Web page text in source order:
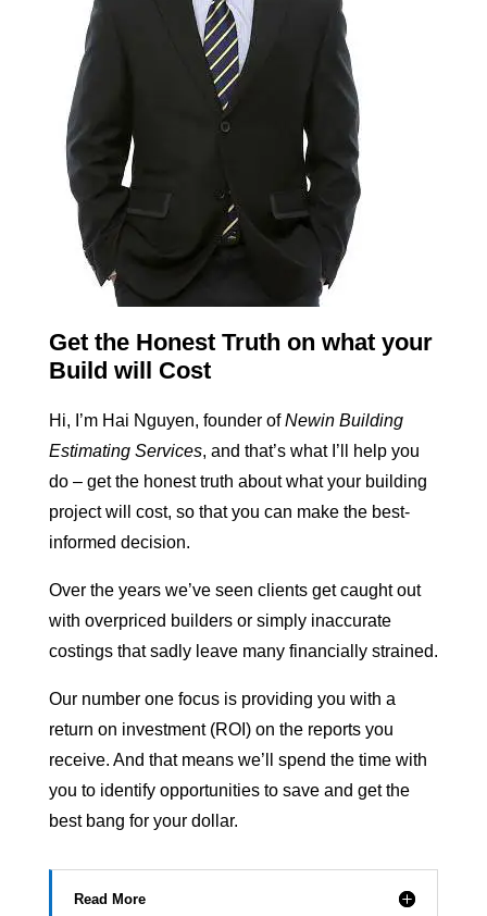
Get the Honest Truth on what your
Build will Cost
Hi, I’m Hai Nguyen, founder ofNewin Building
Estimating Services, and that’s what I’ll help you
do – get the honest truth about what your building
project will cost, so that you can make the best-
informed decision.
Over the years we’ve seen clients get caught out
with overpriced builders or simply inaccurate
costings that sadly leave many financially strained.
Our number one focus is providing you with a
return on investment (ROI) on the reports you
receive. And that means we’ll spend the time with
you to identify opportunities to save and get the
best bang for your dollar.
Read More